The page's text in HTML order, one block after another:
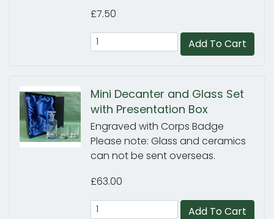
£7.50
Add To Cart
Mini Decanter and Glass Set
with Presentation Box
Engraved with Corps Badge
Please note: Glass and ceramics
can not be sent overseas.
£63.00
Add To Cart